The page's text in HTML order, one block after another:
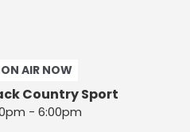
ON AIR NOW
Country Sport
- 6:00pm